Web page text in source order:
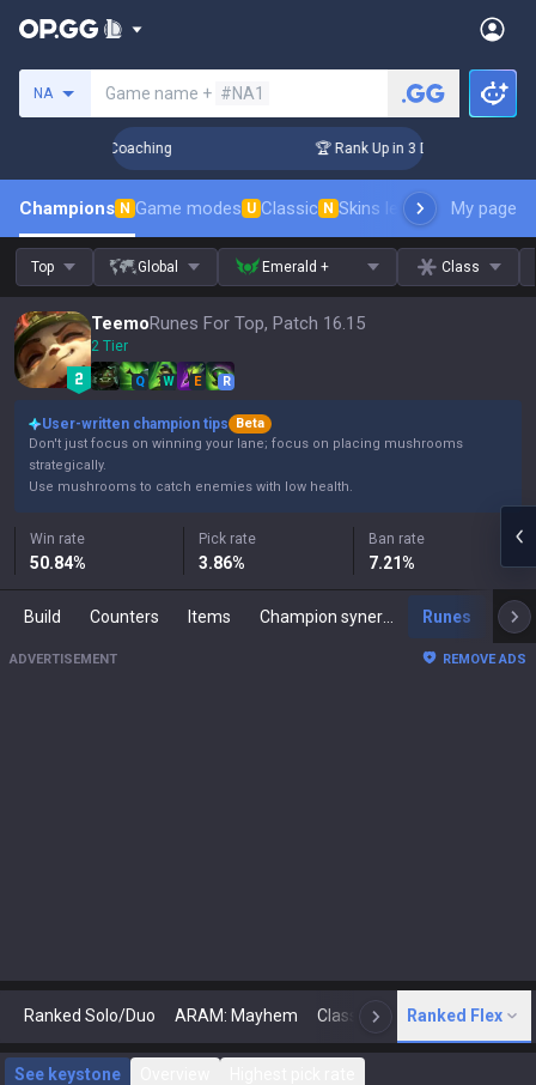
NA Game name + #NA1
Challenger Coaching 🏆 Rank Up in 3 Days! Challenger
Champions N Game modes U Classic N Skins leaderboardMy page
Top Global Emerald + Class
TeemoRunes For Top, Patch 16.15
2 Tier
Q W E R
User-written champion tips
Beta
Don't just focus on winning your lane; focus on placing mushrooms
strategically.
Use mushrooms to catch enemies with low health.
Win rate
50.84%
Pick rate
3.86%
Ban rate
7.21%
Build Counters Items Runes
ADVERTISEMENT REMOVE ADS
Ranked Solo/Duo ARAM: Mayhem Classic N Arena
Ranked Flex
See keystone